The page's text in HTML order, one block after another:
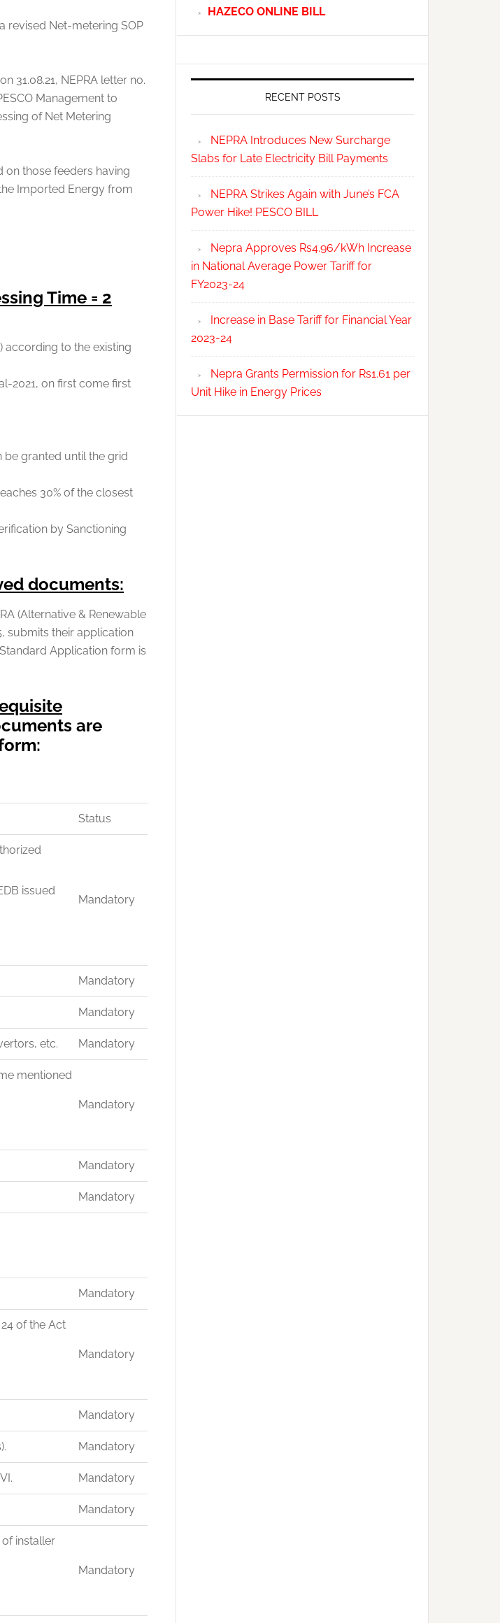
revised Net-metering SOP
31.08.21, NEPRA letter no.
Management to
of Net Metering
those feeders having
Imported Energy from
Time = 2
according to the existing
2021, on first come first
be granted until the grid
30% of the closest
by Sanctioning
documents:
(Alternative & Renewable
submits their application
Application form is
are
Status
issued
Mandatory
Mandatory
Mandatory
etc. Mandatory
mentioned
Mandatory
Mandatory
Mandatory
Mandatory
of the Act
Mandatory
Mandatory
Mandatory
Mandatory
Mandatory
of installer
Mandatory
HAZECO ONLINE BILL
RECENT POSTS
NEPRA Introduces New Surcharge
Slabs for Late Electricity Bill Payments
NEPRA Strikes Again with June’s FCA
Power Hike! PESCO BILL
Nepra Approves Rs4.96/kWh Increase
in National Average Power Tariff for
FY2023-24
Increase in Base Tariff for Financial Year
2023-24
Nepra Grants Permission for Rs1.61 per
Unit Hike in Energy Prices